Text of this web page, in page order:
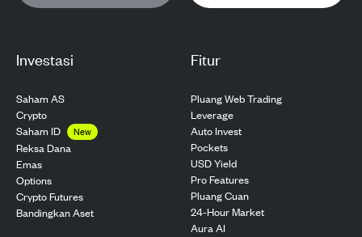
Investasi
Saham AS
Crypto
Saham ID
New
Reksa Dana
Emas
Options
Crypto Futures
Bandingkan Aset
Fitur
Pluang Web Trading
Leverage
Auto Invest
Pockets
USD Yield
Pro Features
Pluang Cuan
24-Hour Market
Aura AI